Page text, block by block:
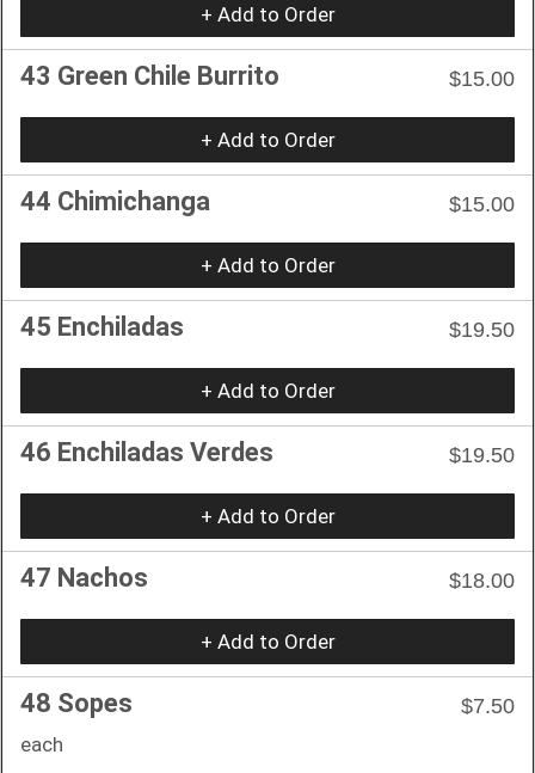
+ Add to Order
43 Green Chile Burrito $15.00
+ Add to Order
44 Chimichanga $15.00
+ Add to Order
45 Enchiladas $19.50
+ Add to Order
46 Enchiladas Verdes $19.50
+ Add to Order
47 Nachos $18.00
+ Add to Order
48 Sopes
$7.50
each